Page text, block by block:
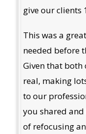
give our clients
This was a
needed before
Given that both
real, making
to our
you shared
of refocusing